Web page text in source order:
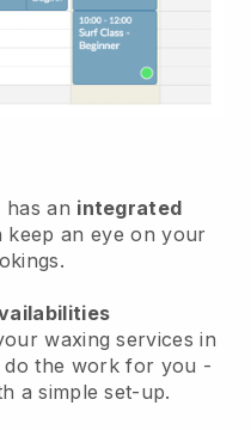
an integrated
keep an eye on your
waxing services in
do the work for you -
a simple set-up.